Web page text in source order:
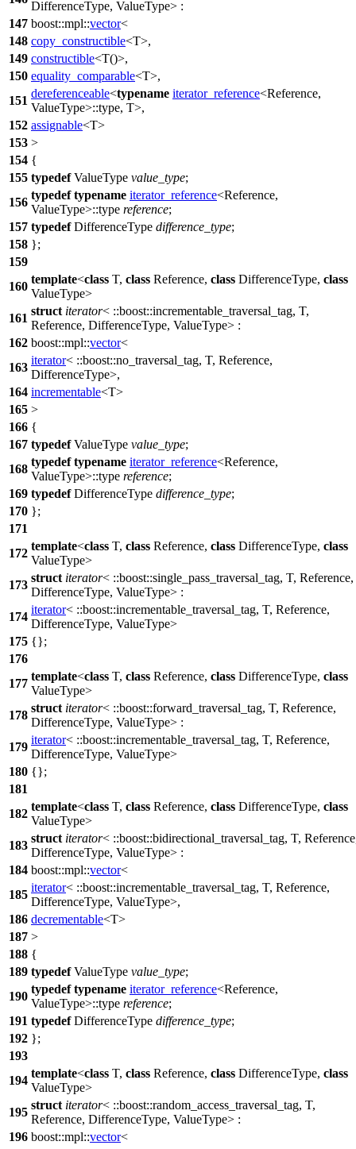
DifferenceType, ValueType> :
147 boost::mpl::vector<
148 copy_constructible<T>,
149 constructible<T()>,
150 equality_comparable<T>,
151
dereferenceable<typename iterator_reference<Reference,
ValueType>::type, T>,
152 assignable<T>
153 >
154 {
155 typedefValueType value_type;
156
typedef typename iterator_reference<Reference,
ValueType>::type reference;
157 typedefDifferenceType difference_type;
158 };
159
160
template<class T, class Reference, class DifferenceType, class
ValueType>
161
struct iterator< ::boost::incrementable_traversal_tag, T,
Reference, DifferenceType, ValueType> :
162 boost::mpl::vector<
163
iterator< ::boost::no_traversal_tag, T, Reference,
DifferenceType>,
164 incrementable<T>
165 >
166 {
167 typedefValueType value_type;
168
typedef typename iterator_reference<Reference,
ValueType>::type reference;
169 typedefDifferenceType difference_type;
170 };
171
172
template<class T, class Reference, class DifferenceType, class
ValueType>
173
struct iterator< ::boost::single_pass_traversal_tag, T, Reference,
DifferenceType, ValueType> :
174
iterator< ::boost::incrementable_traversal_tag, T, Reference,
DifferenceType, ValueType>
175 {};
176
177
template<class T, class Reference, class DifferenceType, class
ValueType>
178
struct iterator< ::boost::forward_traversal_tag, T, Reference,
DifferenceType, ValueType> :
179
iterator< ::boost::incrementable_traversal_tag, T, Reference,
DifferenceType, ValueType>
180 {};
181
182
template<class T, class Reference, class DifferenceType, class
ValueType>
183
struct iterator< ::boost::bidirectional_traversal_tag, T,
DifferenceType, ValueType> :
184 boost::mpl::vector<
185
iterator< ::boost::incrementable_traversal_tag, T, Reference,
DifferenceType, ValueType>,
186 decrementable<T>
187 >
188 {
189 typedefValueType value_type;
190
typedef typename iterator_reference<Reference,
ValueType>::type reference;
191 typedefDifferenceType difference_type;
192 };
193
194
template<class T, class Reference, class DifferenceType, class
ValueType>
195
struct iterator< ::boost::random_access_traversal_tag, T,
Reference, DifferenceType, ValueType> :
196 boost::mpl::vector<